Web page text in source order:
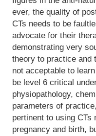
ever, the quality of
CTs needs to be
advocate for their
demonstrating very
theory to practice and
not acceptable to
be level 6 critical
physiopathology,
parameters of
pertinent to using
pregnancy and birth,